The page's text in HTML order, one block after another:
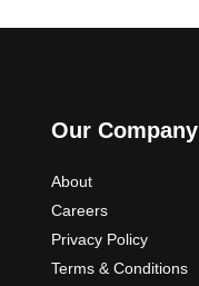
Our Company
About
Careers
Privacy Policy
Terms & Conditions